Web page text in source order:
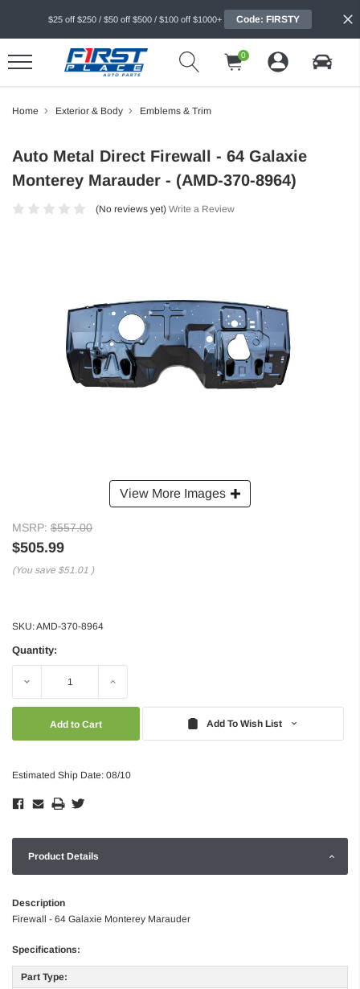
$25 off $250 / $50 off $500 / $100 off $1000+ Code: FIRSTY
0
Home Exterior & Body Emblems & Trim
View More Images
Auto Metal Direct Firewall - 64 Galaxie
Monterey Marauder - (AMD-370-8964)
(No reviews yet) Write a Review
MSRP: $557.00
$505.99
(You save $51.01 )
SKU:AMD-370-8964
Quantity:
Decrease Increase
Add To Wish List
Estimated Ship Date: 08/10
Product Details
Description
Firewall - 64 Galaxie Monterey Marauder
Specifications:
Part Type: